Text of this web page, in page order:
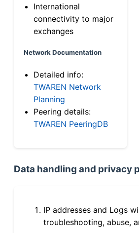
International
connectivity to major
exchanges
Network Documentation
Detailed info:
TWAREN Network
Planning
Peering details:
TWAREN PeeringDB
Data handling and privacy
IP addresses and Logs
troubleshooting, abuse,